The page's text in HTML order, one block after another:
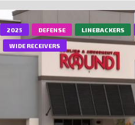
2025 DEFENSE LINEBACKERS
WIDE RECEIVERS